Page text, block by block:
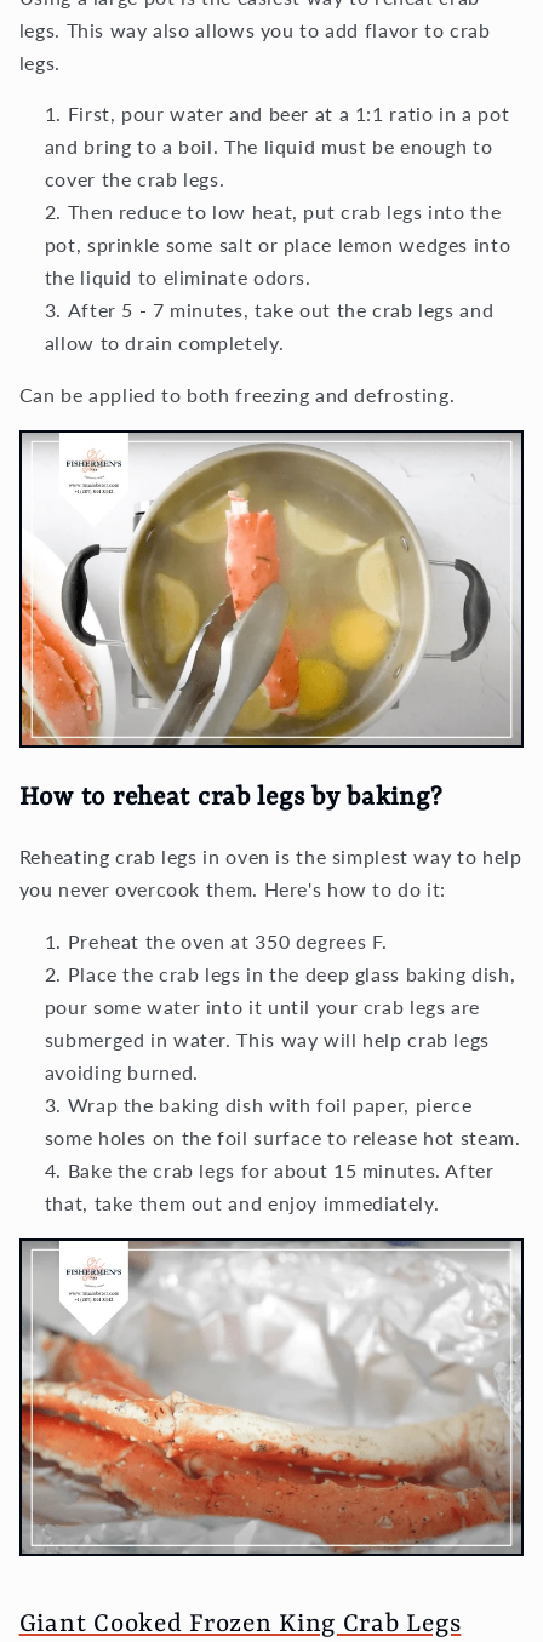
legs. This way also allows you to add flavor to crab
legs.
First, pour water and beer at a 1:1 ratio in a pot
and bring to a boil. The liquid must be enough to
cover the crab legs.
Then reduce to low heat, put crab legs into the
pot, sprinkle some salt or place lemon wedges into
the liquid to eliminate odors.
After 5 - 7 minutes, take out the crab legs and
allow to drain completely.
Can be applied to both freezing and defrosting.
How to reheat crab legs by baking?
Reheating crab legs in oven is the simplest way to help
you never overcook them. Here's how to do it:
Preheat the oven at 350 degrees F.
Place the crab legs in the deep glass baking dish,
pour some water into it until your crab legs are
submerged in water. This way will help crab legs
avoiding burned.
Wrap the baking dish with foil paper, pierce
some holes on the foil surface to release hot steam.
Bake the crab legs for about 15 minutes. After
that, take them out and enjoy immediately.
Giant Cooked Frozen King Crab Legs